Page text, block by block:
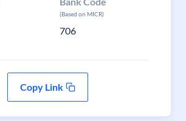
(Based on MICR)
706
Copy Link